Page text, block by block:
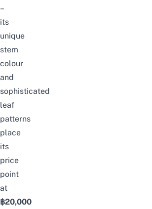
–
its
unique
stem
colour
and
sophisticated
leaf
patterns
place
its
price
point
at
฿20,000